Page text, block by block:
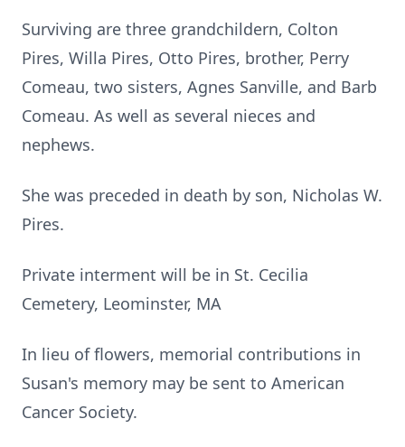
Surviving are three grandchildern, Colton
Pires, Willa Pires, Otto Pires, brother, Perry
Comeau, two sisters, Agnes Sanville, and Barb
Comeau. As well as several nieces and
nephews.
She was preceded in death by son, Nicholas W.
Pires.
Private interment will be in St. Cecilia
Cemetery, Leominster, MA
In lieu of flowers, memorial contributions in
Susan's memory may be sent to American
Cancer Society.